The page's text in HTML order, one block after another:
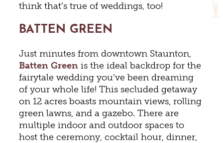
think that’s true of weddings, too!
BATTEN GREEN
Just minutes from downtown Staunton,
Batten Green is the ideal backdrop for the
fairytale wedding you’ve been dreaming
of your whole life! This secluded getaway
on 12 acres boasts mountain views, rolling
green lawns, and a gazebo. There are
multiple indoor and outdoor spaces to
host the ceremony, cocktail hour, dinner,